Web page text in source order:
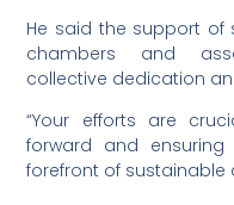
He said the support of
chambers and
collective dedication
“Your efforts are
forward and
forefront of sustainable